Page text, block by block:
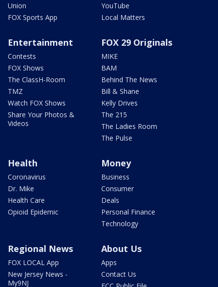
Union
FOX Sports App
YouTube
Local Matters
Entertainment
Contests
FOX Shows
The ClassH-Room
TMZ
Watch FOX Shows
Share Your Photos &
Videos
FOX 29 Originals
MIKE
BAM
Behind The News
Bill & Shane
Kelly Drives
The 215
The Ladies Room
The Pulse
Health
Coronavirus
Dr. Mike
Health Care
Opioid Epidemic
Money
Business
Consumer
Deals
Personal Finance
Technology
Regional News
FOX LOCAL App
New Jersey News -
My9NJ
About Us
Apps
Contact Us